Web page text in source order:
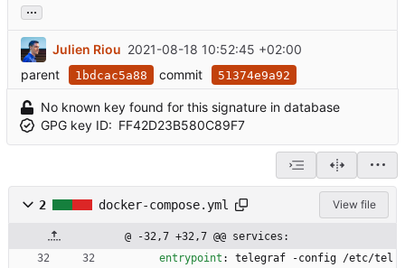
...
Julien Riou 2021-08-18 10:52:45 +02:00
parent
1bdcac5a88 commit 51374e9a92
No known key found for this signature in database
GPG key ID: FF42D23B580C89F7
2 docker-compose.yml View file
@ -32,7 +32,7 @@ services:
entrypoint :
telegraf -config /etc/tel